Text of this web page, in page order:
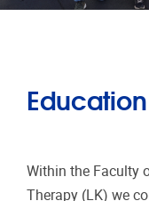
Education
Within the Faculty
Therapy (LK) we